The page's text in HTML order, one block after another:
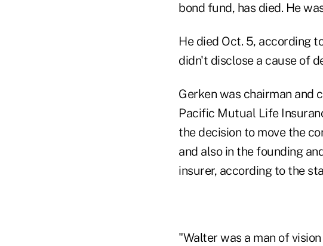
bond fund, has died. He
He died Oct. 5, according
didn't disclose a cause of
Gerken was chairman and
Pacific Mutual Life
the decision to move the
and also in the founding
insurer, according to the
"Walter was a man of